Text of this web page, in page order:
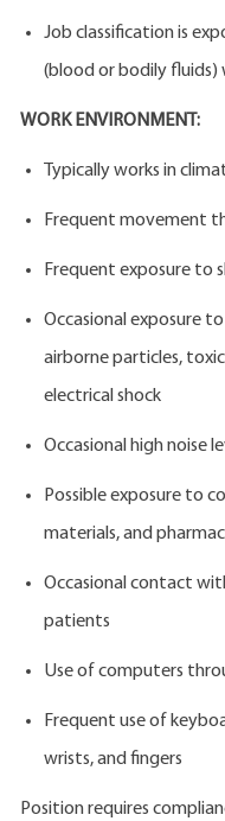
Job classification is
(blood or bodily fluids)
WORK ENVIRONMENT:
Typically works in
Frequent movement
Frequent exposure to
Occasional exposure
airborne particles,
electrical shock
Occasional high noise
Possible exposure to
materials, and
Occasional contact
patients
Use of computers
Frequent use of
wrists, and fingers
Position requires